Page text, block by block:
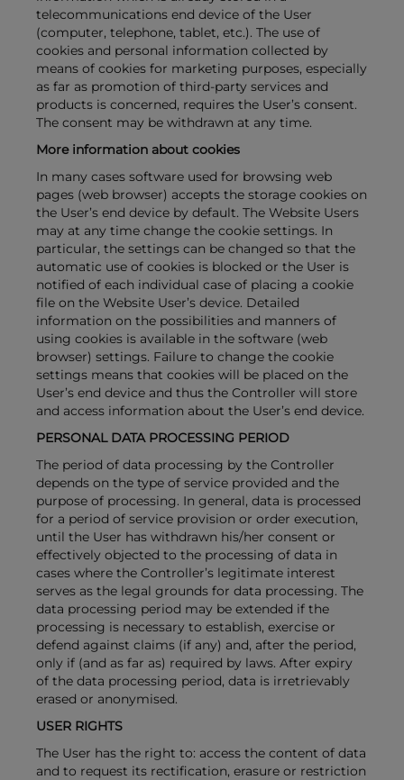
telecommunications end device of the User
(computer, telephone, tablet, etc.). The use of
cookies and personal information collected by
means of cookies for marketing purposes, especially
as far as promotion of third-party services and
products is concerned, requires the User’s consent.
The consent may be withdrawn at any time.
More information about cookies
In many cases software used for browsing web
pages (web browser) accepts the storage cookies on
the User’s end device by default. The Website Users
may at any time change the cookie settings. In
particular, the settings can be changed so that the
automatic use of cookies is blocked or the User is
notified of each individual case of placing a cookie
file on the Website User’s device. Detailed
information on the possibilities and manners of
using cookies is available in the software (web
browser) settings. Failure to change the cookie
settings means that cookies will be placed on the
User’s end device and thus the Controller will store
and access information about the User’s end device.
PERSONAL DATA PROCESSING PERIOD
The period of data processing by the Controller
depends on the type of service provided and the
purpose of processing. In general, data is processed
for a period of service provision or order execution,
until the User has withdrawn his/her consent or
effectively objected to the processing of data in
cases where the Controller’s legitimate interest
serves as the legal grounds for data processing. The
data processing period may be extended if the
processing is necessary to establish, exercise or
defend against claims (if any) and, after the period,
only if (and as far as) required by laws. After expiry
of the data processing period, data is irretrievably
erased or anonymised.
USER RIGHTS
The User has the right to: access the content of data
and to request its rectification, erasure or restriction